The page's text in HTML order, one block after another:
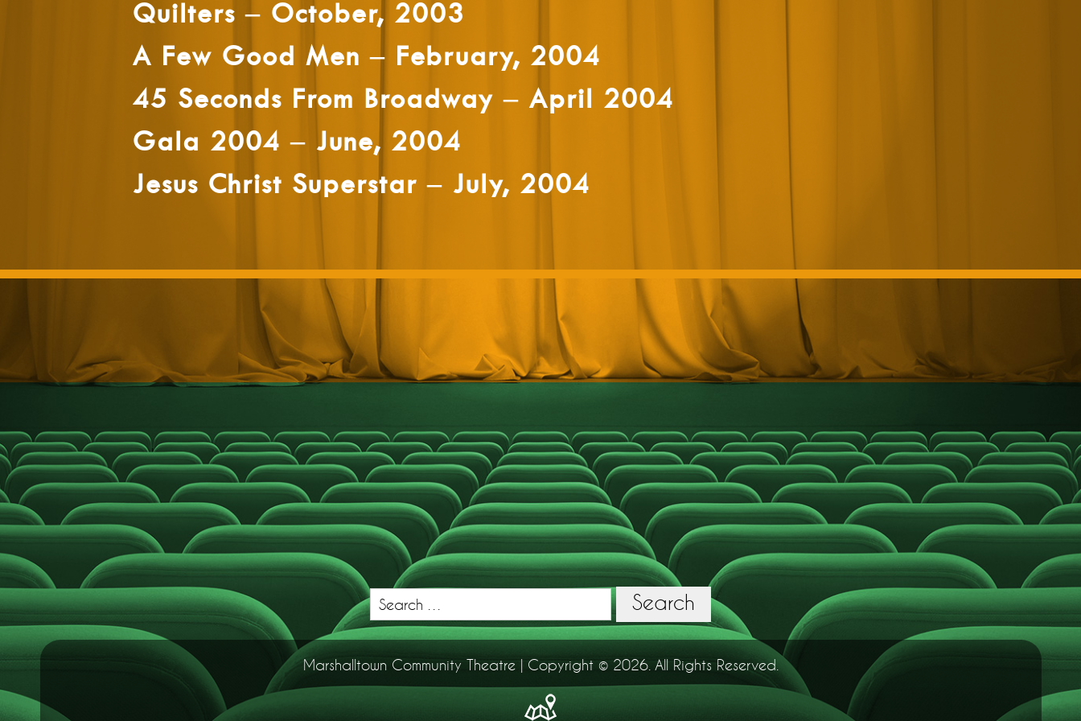
Quilters – October, 2003
A Few Good Men – February, 2004
45 Seconds From Broadway – April 2004
Gala 2004 – June, 2004
Jesus Christ Superstar – July, 2004
Search
for:
Search
Marshalltown Community Theatre | Copyright © 2026. All Rights Reserved.